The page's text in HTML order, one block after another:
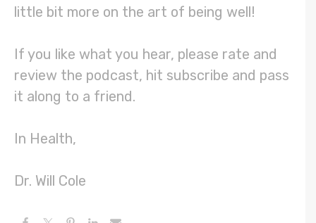
little bit more on the art of being well!
If you like what you hear, please rate and
review the podcast, hit subscribe and pass
it along to a friend.
In Health,
Dr. Will Cole